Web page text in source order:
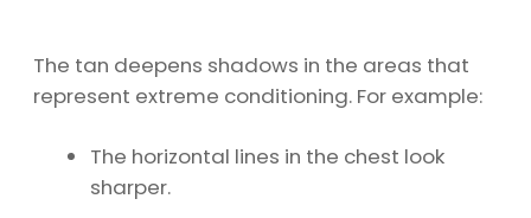
The tan deepens shadows in the areas that
represent extreme conditioning. For example:
The horizontal lines in the chest look
sharper.